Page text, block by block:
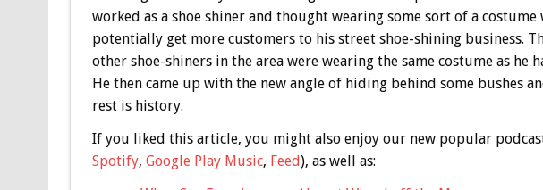
worked as a shoe shiner and thought wearing some sort of a
potentially get more customers to his street shoe-shining business.
other shoe-shiners in the area were wearing the same costume as he
He then came up with the new angle of hiding behind some bushes
rest is history.
If you liked this article, you might also enjoy our new popular
Spotify, Google Play Music, Feed), as well as: